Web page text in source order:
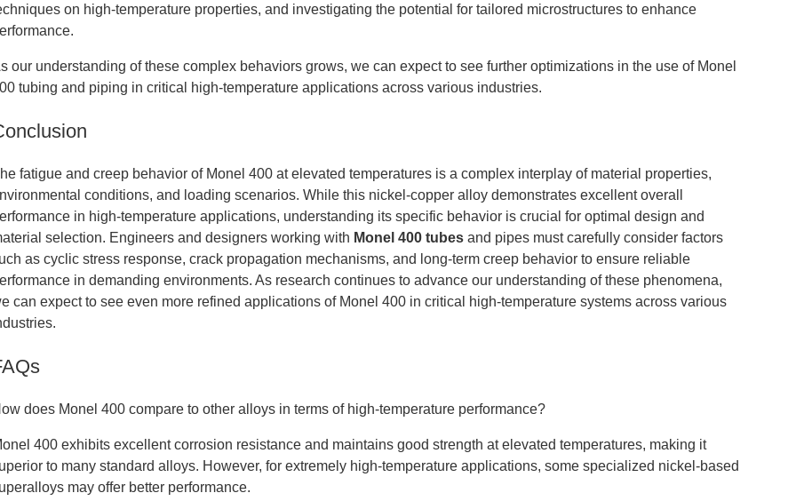
on high-temperature properties, and investigating the potential for tailored microstructures to enhance
our understanding of these complex behaviors grows, we can expect to see further optimizations in the use of Monel
tubing and piping in critical high-temperature applications across various industries.
fatigue and creep behavior of Monel 400 at elevated temperatures is a complex interplay of material properties,
conditions, and loading scenarios. While this nickel-copper alloy demonstrates excellent overall
in high-temperature applications, understanding its specific behavior is crucial for optimal design and
selection. Engineers and designers working with Monel 400 tubes and pipes must carefully consider factors
as cyclic stress response, crack propagation mechanisms, and long-term creep behavior to ensure reliable
in demanding environments. As research continues to advance our understanding of these phenomena,
can expect to see even more refined applications of Monel 400 in critical high-temperature systems across various
does Monel 400 compare to other alloys in terms of high-temperature performance?
400 exhibits excellent corrosion resistance and maintains good strength at elevated temperatures, making it
to many standard alloys. However, for extremely high-temperature applications, some specialized nickel-based
may offer better performance.